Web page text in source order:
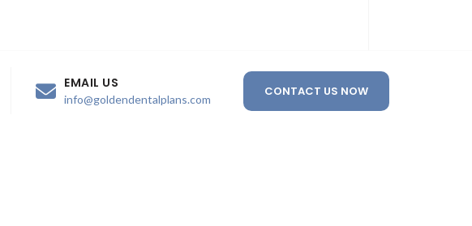
EMAIL US
info@goldendentalplans.com
CONTACT US NOW